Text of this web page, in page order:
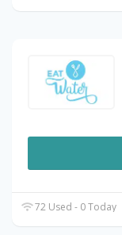
72 Used - 0 Today